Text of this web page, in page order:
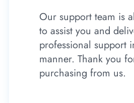
Our support team is
to assist you and
professional support
manner. Thank you
purchasing from us.